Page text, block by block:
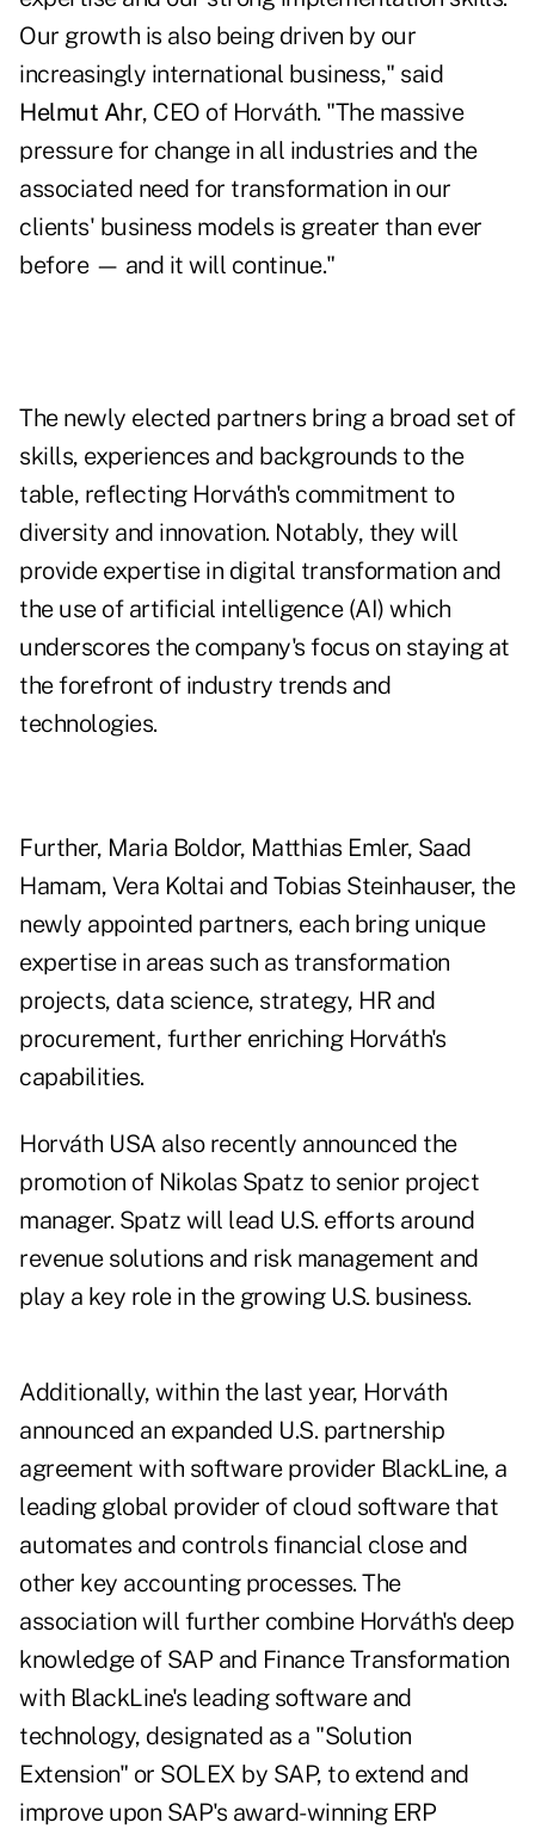
Our growth is also being driven by our
increasingly international business," said
Helmut Ahr, CEO of Horváth. "The massive
pressure for change in all industries and the
associated need for transformation in our
clients' business models is greater than ever
before — and it will continue."
The newly elected partners bring a broad set of
skills, experiences and backgrounds to the
table, reflecting Horváth's commitment to
diversity and innovation. Notably, they will
provide expertise in digital transformation and
the use of artificial intelligence (AI) which
underscores the company's focus on staying at
the forefront of industry trends and
technologies.
Further, Maria Boldor, Matthias Emler, Saad
Hamam, Vera Koltai and Tobias Steinhauser, the
newly appointed partners, each bring unique
expertise in areas such as transformation
projects, data science, strategy, HR and
procurement, further enriching Horváth's
capabilities.
Horváth USA also recently announced the
promotion of Nikolas Spatz to senior project
manager. Spatz will lead U.S. efforts around
revenue solutions and risk management and
play a key role in the growing U.S. business.
Additionally, within the last year, Horváth
announced an expanded U.S. partnership
agreement with software provider BlackLine, a
leading global provider of cloud software that
automates and controls financial close and
other key accounting processes. The
association will further combine Horváth's deep
knowledge of SAP and Finance Transformation
with BlackLine's leading software and
technology, designated as a "Solution
Extension" or SOLEX by SAP, to extend and
improve upon SAP's award-winning ERP